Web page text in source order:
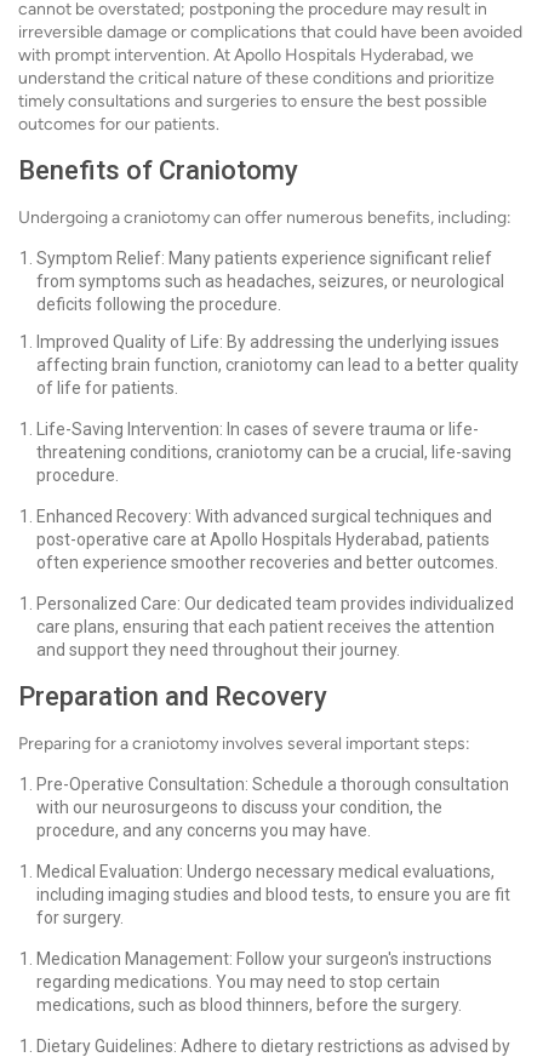
cannot be overstated; postponing the procedure may result in
irreversible damage or complications that could have been avoided
with prompt intervention. At Apollo Hospitals Hyderabad, we
understand the critical nature of these conditions and prioritize
timely consultations and surgeries to ensure the best possible
outcomes for our patients.
Benefits of Craniotomy
Undergoing a craniotomy can offer numerous benefits, including:
Symptom Relief: Many patients experience significant relief
from symptoms such as headaches, seizures, or neurological
deficits following the procedure.
Improved Quality of Life: By addressing the underlying issues
affecting brain function, craniotomy can lead to a better quality
of life for patients.
Life-Saving Intervention: In cases of severe trauma or life-
threatening conditions, craniotomy can be a crucial, life-saving
procedure.
Enhanced Recovery: With advanced surgical techniques and
post-operative care at Apollo Hospitals Hyderabad, patients
often experience smoother recoveries and better outcomes.
Personalized Care: Our dedicated team provides individualized
care plans, ensuring that each patient receives the attention
and support they need throughout their journey.
Preparation and Recovery
Preparing for a craniotomy involves several important steps:
Pre-Operative Consultation: Schedule a thorough consultation
with our neurosurgeons to discuss your condition, the
procedure, and any concerns you may have.
Medical Evaluation: Undergo necessary medical evaluations,
including imaging studies and blood tests, to ensure you are fit
for surgery.
Medication Management: Follow your surgeon's instructions
regarding medications. You may need to stop certain
medications, such as blood thinners, before the surgery.
Dietary Guidelines: Adhere to dietary restrictions as advised by